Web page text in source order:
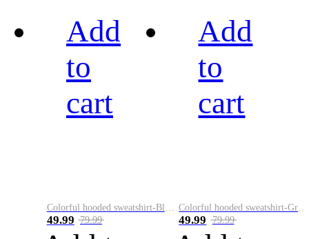
Add
to
cart
49.99 79.99
Add
to
cart
49.99 79.99